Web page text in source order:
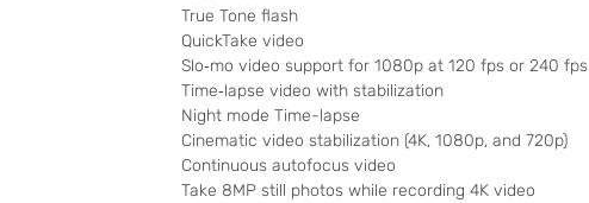
True Tone flash
QuickTake video
Slo‑mo video support for 1080p at 120 fps or 240 fps
Time‑lapse video with stabilization
Night mode Time-lapse
Cinematic video stabilization (4K, 1080p, and 720p)
Continuous autofocus video
Take 8MP still photos while recording 4K video